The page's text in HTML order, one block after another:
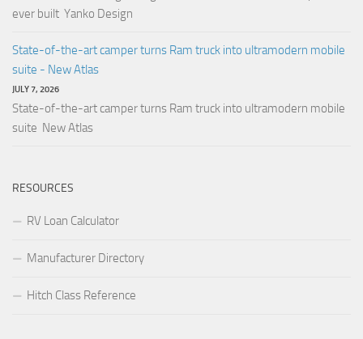
ever built Yanko Design
State-of-the-art camper turns Ram truck into ultramodern mobile
suite - New Atlas
JULY 7, 2026
State-of-the-art camper turns Ram truck into ultramodern mobile
suite New Atlas
RESOURCES
RV Loan Calculator
Manufacturer Directory
Hitch Class Reference